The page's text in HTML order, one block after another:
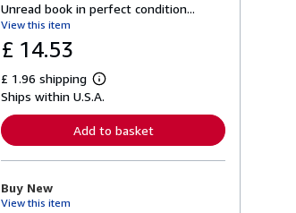
Unread book in perfect condition...
View this item
£ 14.53
£ 1.96 shipping
L
e
r
n
o
Ships within U.S.A.
Add to basket
Buy New
View this item